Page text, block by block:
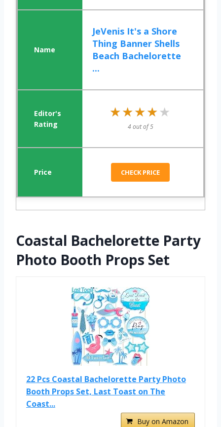
JeVenis It's a Shore
Thing Banner Shells
Beach Bachelorette
...
★★★★★
★★★★★
4 out of 5
CHECK PRICE
Coastal Bachelorette Party
Photo Booth Props Set
22 Pcs Coastal Bachelorette Party Photo
Booth Props Set, Last Toast on The
Coast...
Buy on Amazon